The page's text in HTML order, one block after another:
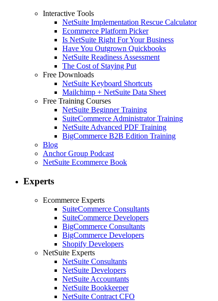
Interactive Tools
NetSuite Implementation Rescue Calculator
Ecommerce Platform Picker
Is NetSuite Right For Your Business
Have You Outgrown Quickbooks
NetSuite Readiness Assessment
The Cost of Staying Put
Free Downloads
NetSuite Keyboard Shortcuts
Mailchimp + NetSuite Data Sheet
Free Training Courses
NetSuite Beginner Training
SuiteCommerce Administrator Training
NetSuite Advanced PDF Training
BigCommerce B2B Edition Training
Blog
Anchor Group Podcast
NetSuite Ecommerce Book
Experts
Ecommerce Experts
SuiteCommerce Consultants
SuiteCommerce Developers
BigCommerce Consultants
BigCommerce Developers
Shopify Developers
NetSuite Experts
NetSuite Consultants
NetSuite Developers
NetSuite Accountants
NetSuite Bookkeeper
NetSuite Contract CFO